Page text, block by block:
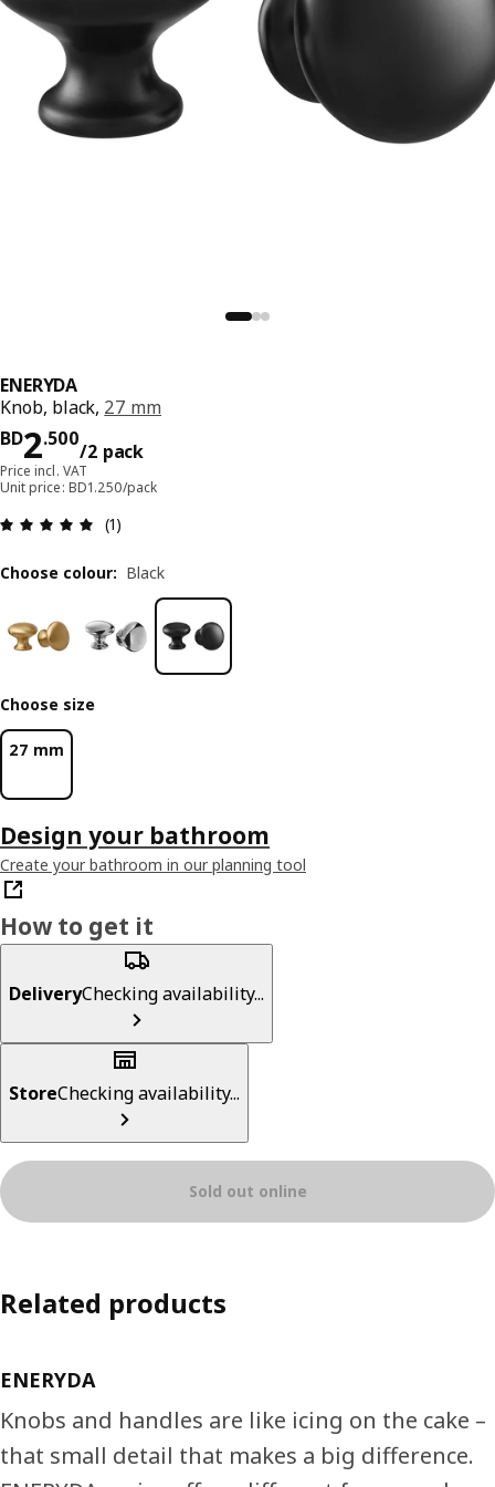
ENERYDA
Knob, black, 27 mm
BD2.500
/2 pack
Price BD 2.500/2 pack
Price incl. VAT
Unit price: BD1.250/pack
Review: 5 out of 5 stars. Total reviews: 1
(1)
Choose colour: Black
Choose size
27 mm
Design your bathroom
Create your bathroom in our planning tool
How to get it
DeliveryChecking availability...
StoreChecking availability...
Sold out online
Related products
ENERYDA
Knobs and handles are like icing on the cake –
that small detail that makes a big difference.